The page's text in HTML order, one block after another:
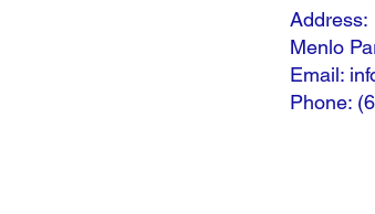
Menlo
Email:
Phone: